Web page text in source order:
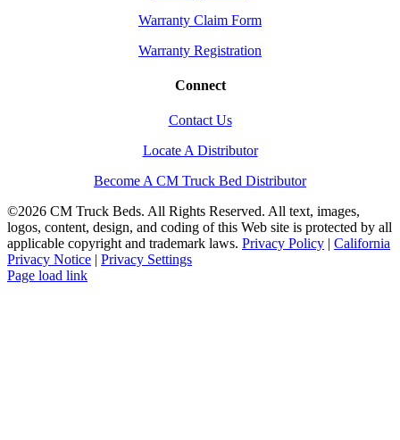
Warranty Claim Form
Warranty Registration
Connect
Contact Us
Locate A Distributor
Become A CM Truck Bed Distributor
©2026 CM Truck Beds. All Rights Reserved. All text, images,
logos, content, design, and coding of this Web site is protected by all
applicable copyright and trademark laws. Privacy Policy | California
Privacy Notice | Privacy Settings
Instagram
Facebook
YouTube
Page load link